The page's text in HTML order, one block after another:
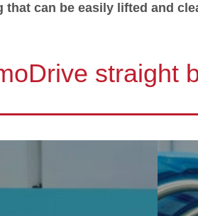
can be easily lifted and
straight